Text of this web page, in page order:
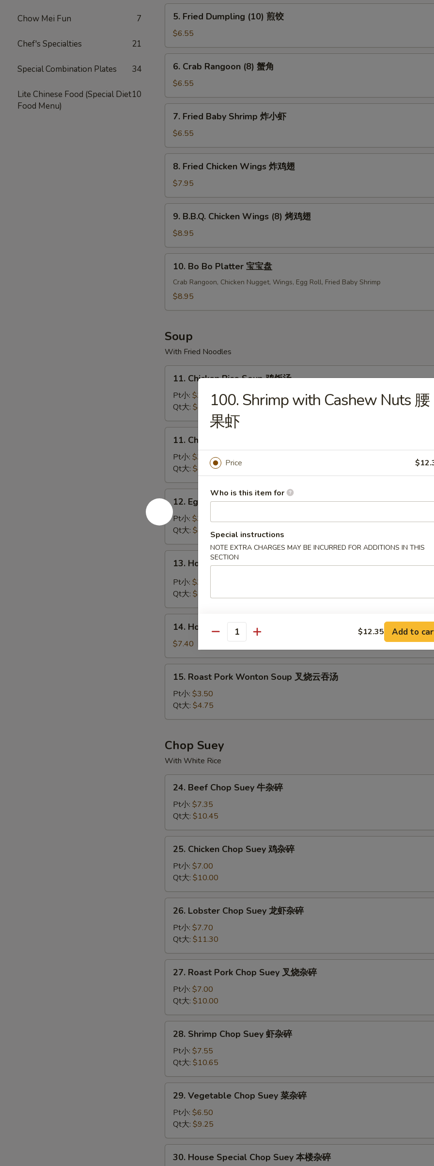
Chow Mei Fun 7
Chef's Specialties 21
Special Combination Plates 34
Lite Chinese Food (Special Diet
Food Menu)
10
蒸
Fried
Dumpling
(10)
煎
5. Fried Dumpling (10) 煎饺
$6.55
Crab
Rangoon
(8)
蟹
6. Crab Rangoon (8) 蟹角
$6.55
Fried
Baby
Shrimp
炸
7. Fried Baby Shrimp 炸小虾
$6.55
Fried
Chicken
Wings
炸
8. Fried Chicken Wings 炸鸡翅
$7.95
B.B.Q.
Chicken
Wings
(8)
9. B.B.Q. Chicken Wings (8) 烤鸡翅
$8.95
Bo
Bo
Platter
10. Bo Bo Platter 宝宝盘
Crab Rangoon, Chicken Nugget, Wings, Egg Roll, Fried Baby Shrimp
$8.95
Soup
With Fried Noodles
Chicken
Rice
Soup
鸡
饭
11. Chicken Rice Soup 鸡饭汤
Pt小: $3.50
Qt大: $4.35
Chicken
Noodles
Soup
鸡
面
汤
11. Chicken Noodles Soup 鸡面汤
Pt小: $3.50
Qt大: $4.35
Egg
Drop
Soup
蛋
花
12. Egg Drop Soup 蛋花汤
Pt小: $3.45
Qt大: $4.40
Hot
Sour
酸
13. Hot & Sour Soup 酸辣汤
Pt小: $3.90
Qt大: $5.45
House
Special
Soup
本
14. House Special Soup 本楼汤
$7.40
Roast
Pork
Wonton
Soup
烧
云
吞
汤
15. Roast Pork Wonton Soup 叉烧云吞汤
Pt小: $3.50
Qt大: $4.75
Chop Suey
With White Rice
Beef
Chop
Suey
牛
杂
24. Beef Chop Suey 牛杂碎
Pt小: $7.35
Qt大: $10.45
Chicken
Chop
Suey
鸡
杂
25. Chicken Chop Suey 鸡杂碎
Pt小: $7.00
Qt大: $10.00
Lobster
Chop
Suey
龙
虾
26. Lobster Chop Suey 龙虾杂碎
Pt小: $7.70
Qt大: $11.30
Roast
Pork
Chop
Suey
叉
27. Roast Pork Chop Suey 叉烧杂碎
Pt小: $7.00
Qt大: $10.00
Shrimp
Chop
Suey
虾
杂
28. Shrimp Chop Suey 虾杂碎
Pt小: $7.55
Qt大: $10.65
Vegetable
Chop
Suey
菜
杂
29. Vegetable Chop Suey 菜杂碎
Pt小: $6.50
Qt大: $9.25
House
30. House Special Chop Suey 本楼杂碎
100. Shrimp with Cashew Nuts 腰
果虾
Price
Who is this item for
Special instructions
NOTE EXTRA CHARGES MAY BE INCURRED FOR ADDITIONS IN THIS
SECTION
Quantity $12.35 Add to